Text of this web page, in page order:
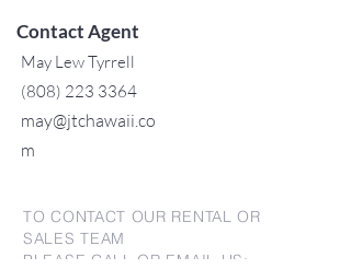
Contact Agent
May Lew Tyrrell
(808) 223 3364
may@jtchawaii.co
m
TO CONTACT OUR RENTAL OR
SALES TEAM
PLEASE CALL OR EMAIL US: